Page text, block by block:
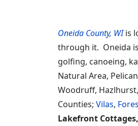
Oneida County, WIis
through it. Oneida
golfing, canoeing,
Natural Area,
Woodruff,
Counties; Vilas,
Lakefront